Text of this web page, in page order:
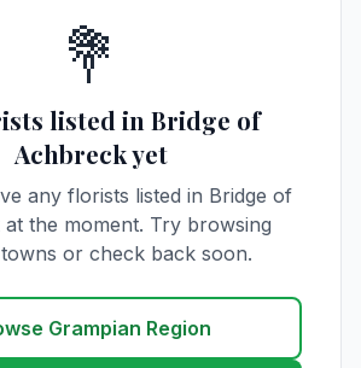
💐
listed in Bridge of
Achbreck yet
any florists listed in Bridge of
the moment. Try browsing
or check back soon.
Grampian Region